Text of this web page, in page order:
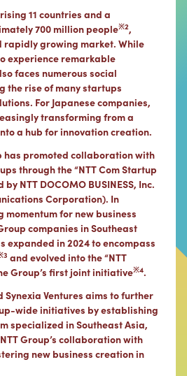
11 countries and a
700 million people※2,
rapidly growing market. While
experience remarkable
faces numerous social
the rise of many startups
For Japanese companies,
transforming from a
a hub for innovation creation.
has promoted collaboration with
through the “NTT Com Startup
NTT DOCOMO BUSINESS, Inc.
Corporation). In
momentum for new business
companies in Southeast
expanded in 2024 to encompass
and evolved into the “NTT
Group’s first joint initiative※4.
Synexia Ventures aims to further
wide initiatives by establishing
specialized in Southeast Asia,
Group’s collaboration with
new business creation in